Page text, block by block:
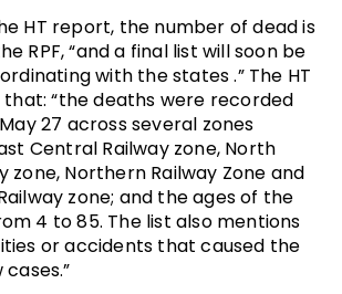
HT report, the number of dead is
RPF, “and a final list will soon be
with the states .” The HT
“the deaths were recorded
27 across several zones
Central Railway zone, North
zone, Northern Railway Zone and
zone; and the ages of the
4 to 85. The list also mentions
or accidents that caused the